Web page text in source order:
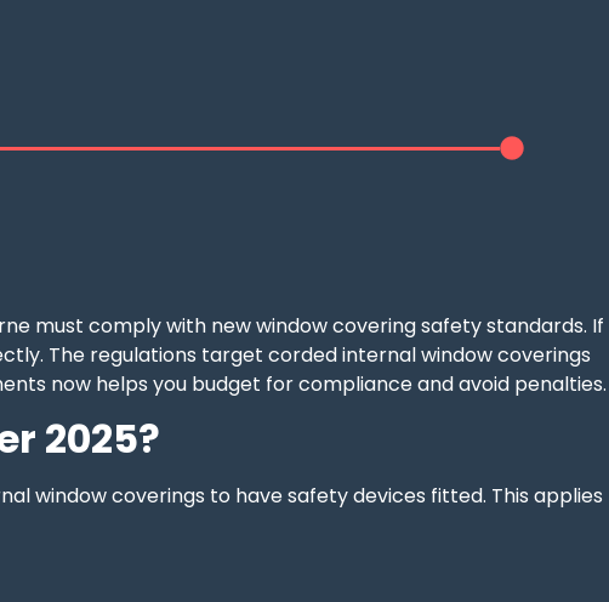
must comply with new window covering safety standards. If
The regulations target corded internal window coverings
now helps you budget for compliance and avoid penalties.
2025?
window coverings to have safety devices fitted. This applies